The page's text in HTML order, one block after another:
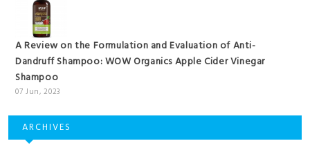
A Review on the Formulation and Evaluation of Anti-
Dandruff Shampoo: WOW Organics Apple Cider Vinegar
Shampoo
07 Jun, 2023
ARCHIVES